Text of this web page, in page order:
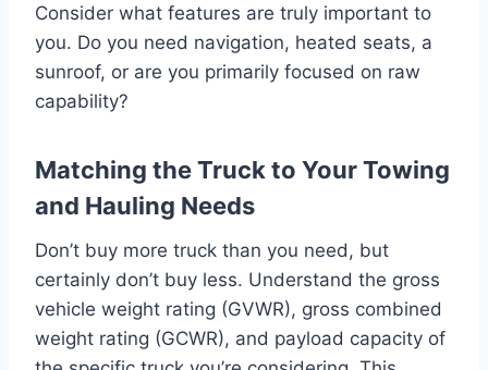
Consider what features are truly important to
you. Do you need navigation, heated seats, a
sunroof, or are you primarily focused on raw
capability?
Matching the Truck to Your Towing
and Hauling Needs
Don’t buy more truck than you need, but
certainly don’t buy less. Understand the gross
vehicle weight rating (GVWR), gross combined
weight rating (GCWR), and payload capacity of